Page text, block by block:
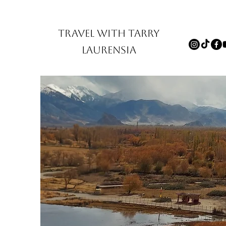
TRAVEL WITH TARRY
LAURENSIA